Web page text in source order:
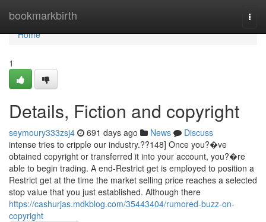
bookmarkbirth
Home
Home
1
Details, Fiction and copyright
seymoury333zsj4 691 days ago News
Discuss
intense tries to cripple our industry.??148] Once you?�ve
obtained copyright or transferred it into your account, you?�re
able to begin trading. A end-Restrict get is employed to position a
Restrict get at the time the market selling price reaches a selected
stop value that you just established. Although there
https://cashurjas.mdkblog.com/35443404/rumored-buzz-on-
copyright